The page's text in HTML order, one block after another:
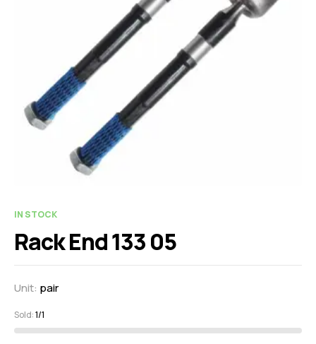
IN STOCK
Rack End 133 05
Unit: pair
Sold:1/1